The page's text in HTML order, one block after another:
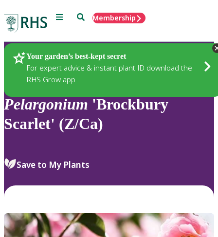
Menu SearchMembership
Your garden’s best-kept secret
For expert advice & instant plant ID download the
RHS Grow app
Plants
Pelargonium 'Brockbury
Scarlet' (Z/Ca)
Save to My Plants